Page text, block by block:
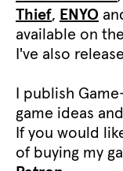
Thief, ENYO
available on the
I've also
I publish
game ideas
If you would
of buying my